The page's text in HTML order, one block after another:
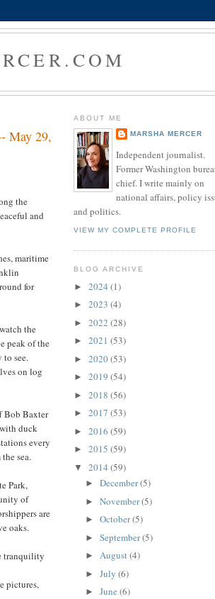
May 29,
the
and
maritime
for
the
peak of the
to see.
on log
Bob Baxter
duck
every
sea.
Park,
of
are
oaks.
tranquility
pictures,
ABOUT ME
MARSHA MERCER
Independent journalist.
Former Washington
chief. I write mainly on
national affairs, policy
and politics.
VIEW MY COMPLETE PROFILE
BLOG ARCHIVE
► 2024 (1)
► 2023 (4)
► 2022 (28)
► 2021 (53)
► 2020(53)
► 2019 (54)
► 2018 (56)
► 2017 (53)
► 2016 (59)
► 2015 (59)
▼ 2014 (59)
► December(5)
► November(5)
► October(5)
► September(5)
► August(4)
► July (6)
► June (6)